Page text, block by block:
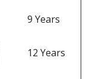
9 Years
12 Years